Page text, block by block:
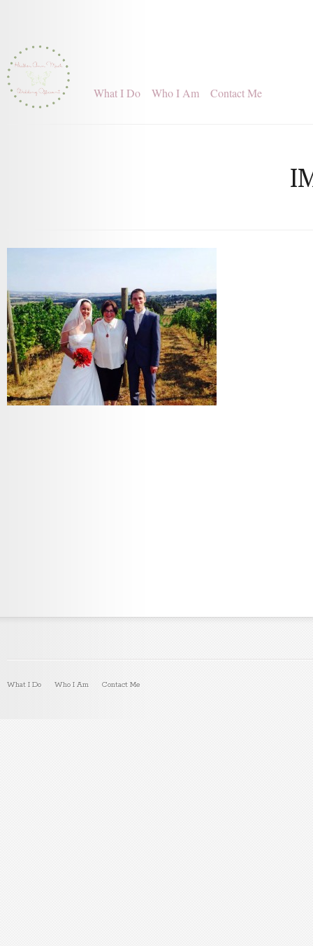
What I Do Who I Am Contact Me
What I Do Who I Am Contact Me